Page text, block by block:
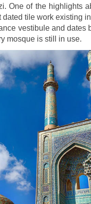
One of the highlights
dated tile work existing
vestibule and dates
mosque is still in use.